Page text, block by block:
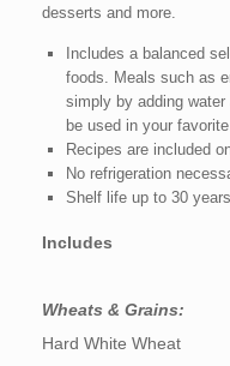
desserts and more.
Includes a balanced
foods. Meals such as
simply by adding
be used in your
Recipes are included
No refrigeration
Shelf life up to 30
Includes
Wheats & Grains:
Hard White Wheat